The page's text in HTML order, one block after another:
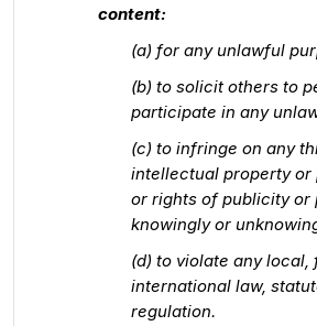
content:
(a) for any unlawful
(b) to solicit others to
participate in any
(c) to infringe on any
intellectual property or
or rights of publicity or
knowingly or
(d) to violate any local,
international law,
regulation.